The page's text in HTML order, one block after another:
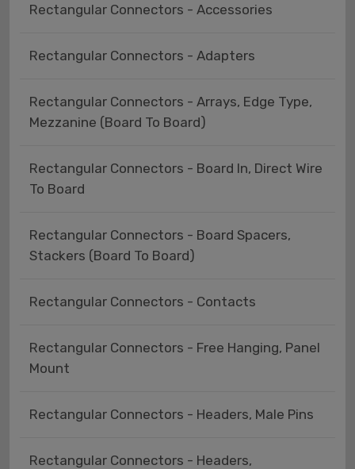
Rectangular Connectors - Accessories
Rectangular Connectors - Adapters
Rectangular Connectors - Arrays, Edge Type,
Mezzanine (Board To Board)
Rectangular Connectors - Board In, Direct Wire
To Board
Rectangular Connectors - Board Spacers,
Stackers (Board To Board)
Rectangular Connectors - Contacts
Rectangular Connectors - Free Hanging, Panel
Mount
Rectangular Connectors - Headers, Male Pins
Rectangular Connectors - Headers,